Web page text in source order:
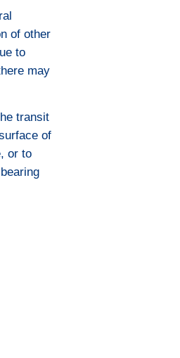
of other
to
may
transit
of
or to